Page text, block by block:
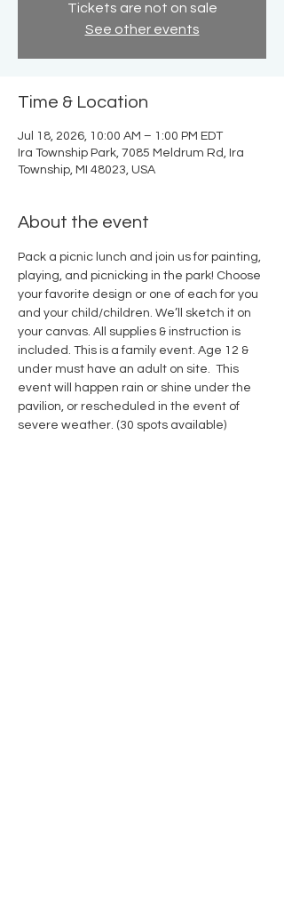
Tickets are not on sale
See other events
Time & Location
Jul 18, 2026, 10:00 AM – 1:00 PM EDT
Ira Township Park, 7085 Meldrum Rd, Ira
Township, MI 48023, USA
About the event
Pack a picnic lunch and join us for painting,
playing, and picnicking in the park! Choose
your favorite design or one of each for you
and your child/children. We’ll sketch it on
your canvas. All supplies & instruction is
included. This is a family event. Age 12 &
under must have an adult on site.  This
event will happen rain or shine under the
pavilion, or rescheduled in the event of
severe weather. (30 spots available)